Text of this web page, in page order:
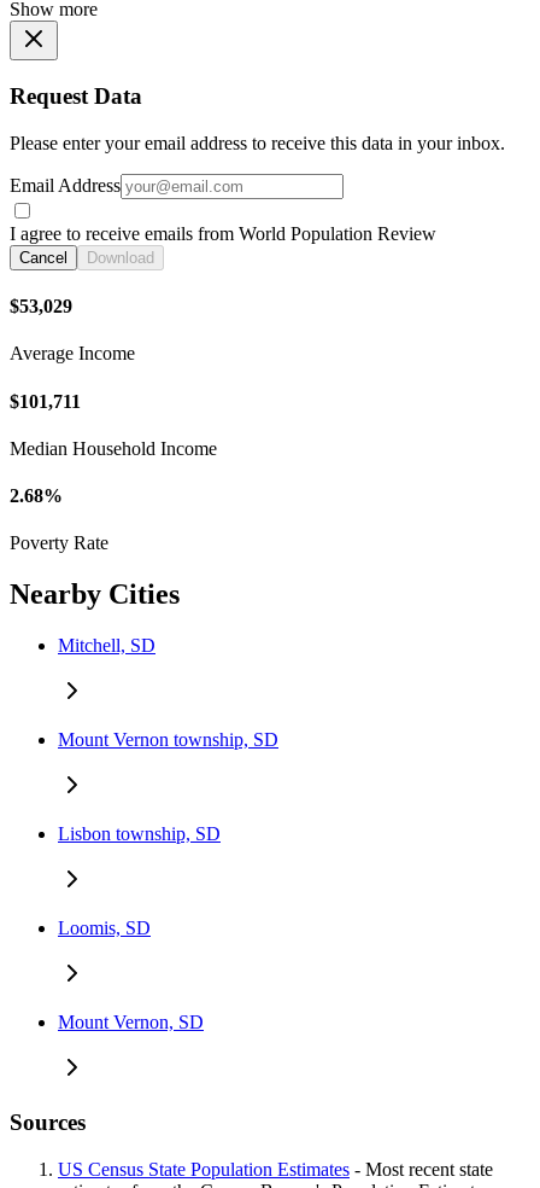
Show more
Request Data
Please enter your email address to receive this data in your inbox.
Email Address
I agree to receive emails from World Population Review
Cancel Download
$53,029
Average Income
$101,711
Median Household Income
2.68%
Poverty Rate
Nearby Cities
Mitchell, SD
Mount Vernon township, SD
Lisbon township, SD
Loomis, SD
Mount Vernon, SD
Sources
US Census State Population Estimates - Most recent state